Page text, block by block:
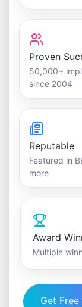
Proven
50,000+
since 2004
Reputable
Featured in
more
Award
Multiple
Get